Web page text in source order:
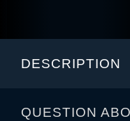
DESCRIPTION
QUESTION